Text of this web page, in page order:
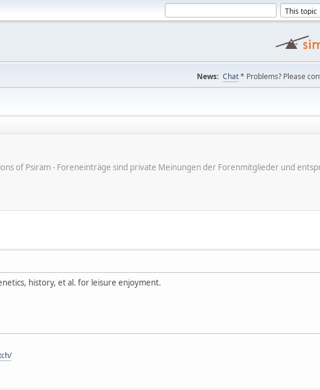
News: Chat* Problems? Please
of Psiram - Foreneinträge sind private Meinungen der Forenmitglieder und
history, et al. for leisure enjoyment.